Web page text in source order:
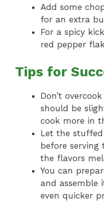
Add some
for an extra
For a spicy
red pepper
Tips for
Don’t
should be
cook more in
Let the
before
the flavors
You can
and assemble
even quicker